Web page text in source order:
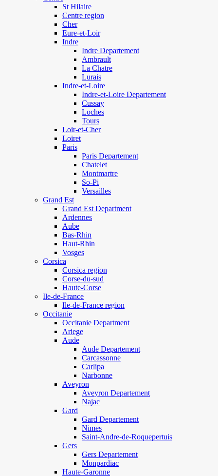
St Hilaire
Centre region
Cher
Eure-et-Loir
Indre
Indre Departement
Ambrault
La Chatre
Lurais
Indre-et-Loire
Indre-et-Loire Departement
Cussay
Loches
Tours
Loir-et-Cher
Loiret
Paris
Paris Departement
Chatelet
Montmartre
So-Pi
Versailles
Grand Est
Grand Est Department
Ardennes
Aube
Bas-Rhin
Haut-Rhin
Vosges
Corsica
Corsica region
Corse-du-sud
Haute-Corse
Ile-de-France
Ile-de-France region
Occitanie
Occitanie Department
Ariege
Aude
Aude Departement
Carcassonne
Carlipa
Narbonne
Aveyron
Aveyron Departement
Najac
Gard
Gard Departement
Nimes
Saint-Andre-de-Roquepertuis
Gers
Gers Departement
Monpardiac
Haute-Garonne